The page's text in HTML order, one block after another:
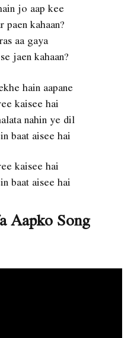
jo aap kee
paen kahaan?
aa gaya
jaen kahaan?
hain aapane
kaisee hai
nahin ye dil
baat aisee hai
kaisee hai
baat aisee hai
Aapko Song